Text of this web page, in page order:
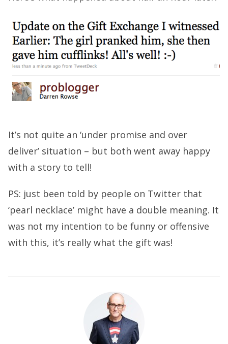
It’s not quite an ‘under promise and over
deliver’ situation – but both went away happy
with a story to tell!
PS: just been told by people on Twitter that
‘pearl necklace’ might have a double meaning. It
was not my intention to be funny or offensive
with this, it’s really what the gift was!